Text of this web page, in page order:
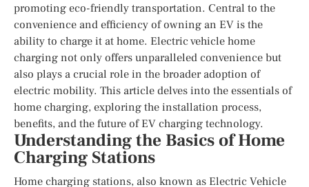
promoting eco-friendly transportation. Central to the
convenience and efficiency of owning an EV is the
ability to charge it at home. Electric vehicle home
charging not only offers unparalleled convenience but
also plays a crucial role in the broader adoption of
electric mobility. This article delves into the essentials of
home charging, exploring the installation process,
benefits, and the future of EV charging technology.
Understanding the Basics of Home
Charging Stations
Home charging stations, also known as Electric Vehicle